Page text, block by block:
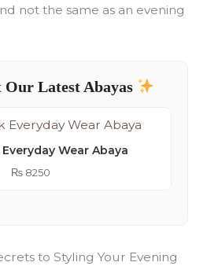
not the same as an evening
Our Latest Abayas
Wear Abaya
₨8250
to Styling Your Evening